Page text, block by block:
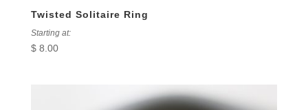
Twisted Solitaire Ring
Starting at:
$8.00